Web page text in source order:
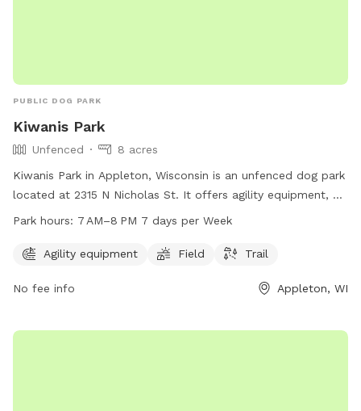
PUBLIC DOG PARK
Kiwanis Park
Unfenced
8 acres
Kiwanis Park in Appleton, Wisconsin is an unfenced dog park
located at 2315 N Nicholas St. It offers agility equipment, a
field, and trail for dogs to enjoy. The park is open from
website at appletonparkandrec.org or contact them at 920-
Park hours: 7 AM–8 PM 7 days per Week
Agility equipment Field Trail
No fee info Appleton, WI